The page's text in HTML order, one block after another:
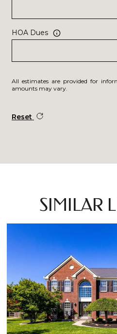
HOA Dues
All estimates are provided for
amounts may vary.
Reset
SIMILAR